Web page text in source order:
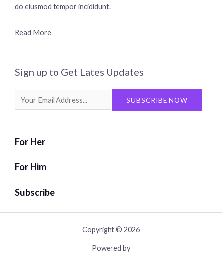
do eiusmod tempor incididunt.
Read More
Sign up to Get Lates Updates
Search
for:
SUBSCRIBE NOW
For Her
For Him
Subscribe
Copyright © 2026
Powered by